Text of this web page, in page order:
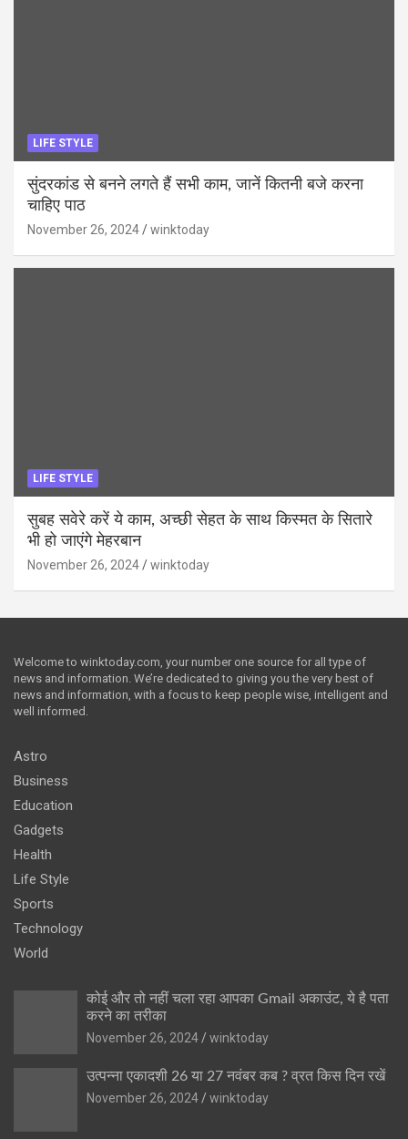
LIFE STYLE
सुंदरकांड से बनने लगते हैं सभी काम, जानें कितनी बजे करना
चाहिए पाठ
November 26, 2024 winktoday
LIFE STYLE
सुबह सवेरे करें ये काम, अच्छी सेहत के साथ किस्मत के सितारे
भी हो जाएंगे मेहरबान
November 26, 2024 winktoday
Welcome to winktoday.com, your number one source for all type of
news and information. We’re dedicated to giving you the very best of
news and information, with a focus to keep people wise, intelligent and
well informed.
Astro
Business
Education
Gadgets
Health
Life Style
Sports
Technology
World
कोई और तो नहीं चला रहा आपका Gmail अकाउंट, ये है पता
करने का तरीका
November 26, 2024
winktoday
उत्पन्ना एकादशी 26 या 27 नवंबर कब ? व्रत किस दिन रखें
November 26, 2024
winktoday